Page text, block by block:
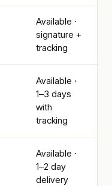
Available ·
signature +
tracking
Available ·
1–3 days
with
tracking
Available ·
1–2 day
delivery